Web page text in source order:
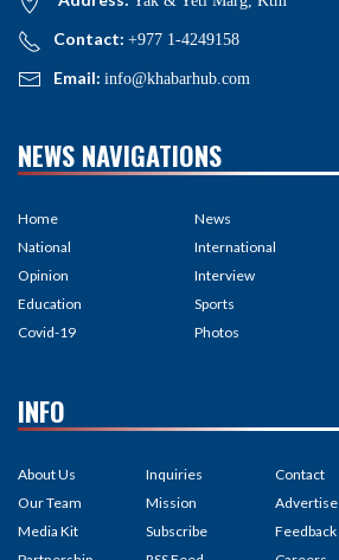
Contact: +977 1-4249158
Email: info@khabarhub.com
NEWS NAVIGATIONS
Home
National
Opinion
Education
Covid-19
News
International
Interview
Sports
Photos
INFO
About Us
Our Team
Media Kit
Inquiries
Mission
Subscribe
Contact
Advertise
Feedback